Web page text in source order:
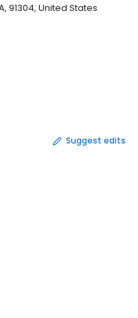
91304, United States
Suggest edits